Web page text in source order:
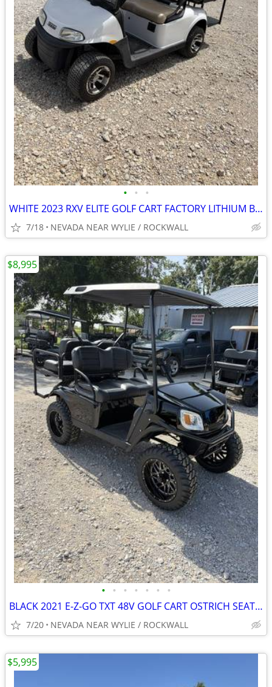
• • •
WHITE 2023 RXV ELITE GOLF CART FACTORY LITHIUM BATTERY 5YEAR WARRANTY
7/18 NEVADA NEAR WYLIE / ROCKWALL
• • • • • • •
BLACK 2021 E-Z-GO TXT 48V GOLF CART OSTRICH SEATS,STEREO W/WARRANTY
7/20 NEVADA NEAR WYLIE / ROCKWALL
$8,995
$5,995